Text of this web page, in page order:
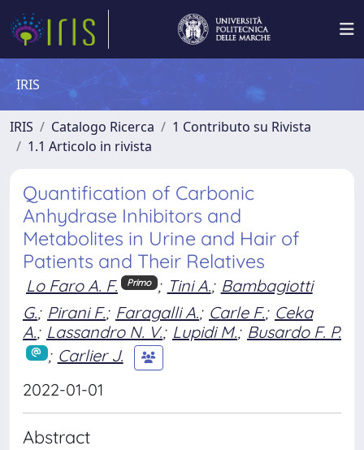
IRIS
IRIS Catalogo Ricerca
1 Contributo su Rivista
1.1 Articolo in rivista
Quantification of Carbonic
Anhydrase Inhibitors and
Metabolites in Urine and Hair of
Patients and Their Relatives
Lo Faro A. F. Primo ; Tini A.; Bambagiotti
G.; Pirani F.; Faragalli A.; Carle F.; Ceka
A.; Lassandro N. V.; Lupidi M.; Busardo F. P.
; Carlier J.
2022-01-01
Abstract